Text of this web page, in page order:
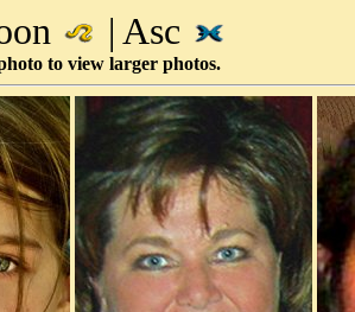
| Asc
to view larger photos.